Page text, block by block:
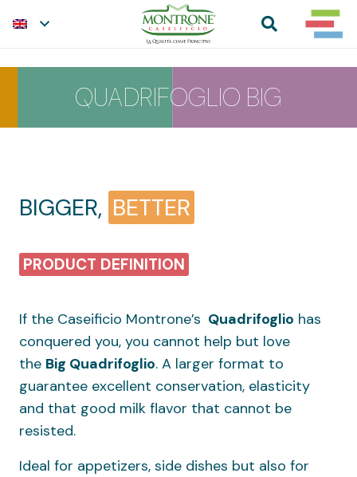
QUADRIFOGLIO BIG
BIGGER, BETTER
PRODUCT DEFINITION
If the Caseificio Montrone’s Quadrifoglio has
conquered you, you cannot help but love
the Big Quadrifoglio. A larger format to
guarantee excellent conservation, elasticity
and that good milk flavor that cannot be
resisted.
Ideal for appetizers, side dishes but also for